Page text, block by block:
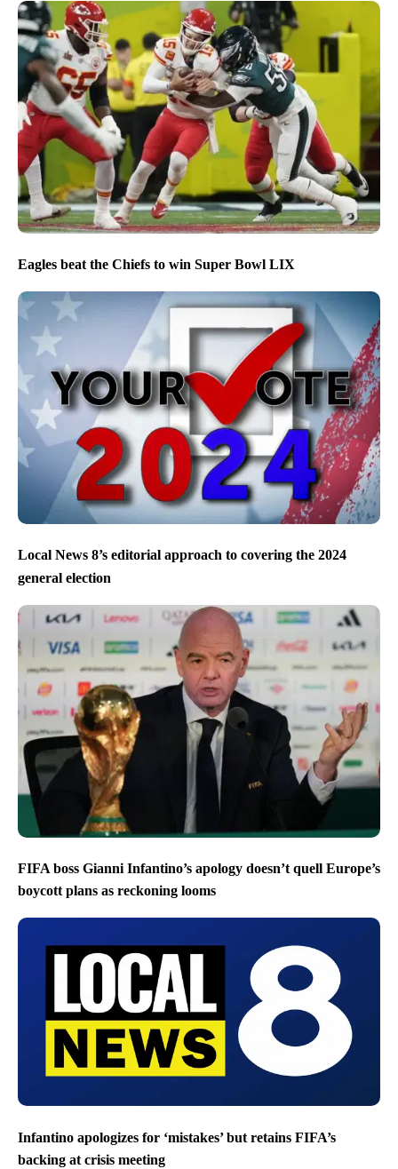
Eagles beat the Chiefs to win Super Bowl LIX
Local News 8’s editorial approach to covering the 2024
general election
FIFA boss Gianni Infantino’s apology doesn’t quell Europe’s
boycott plans as reckoning looms
Infantino apologizes for ‘mistakes’ but retains FIFA’s
backing at crisis meeting